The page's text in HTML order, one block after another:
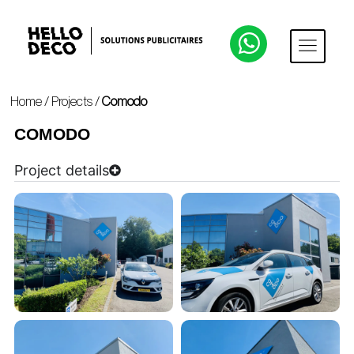
Home/ Projects/Comodo
COMODO
Project details